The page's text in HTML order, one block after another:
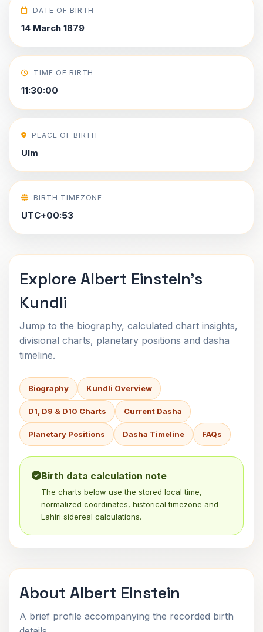
DATE OF BIRTH
14 March 1879
TIME OF BIRTH
11:30:00
PLACE OF BIRTH
Ulm
BIRTH TIMEZONE
UTC+00:53
Explore Albert Einstein's
Kundli
Jump to the biography, calculated chart insights,
divisional charts, planetary positions and dasha
timeline.
Biography Kundli Overview
D1, D9 & D10 Charts Current Dasha
Planetary Positions Dasha Timeline FAQs
Birth data calculation note
The charts below use the stored local time,
normalized coordinates, historical timezone and
Lahiri sidereal calculations.
About Albert Einstein
A brief profile accompanying the recorded birth